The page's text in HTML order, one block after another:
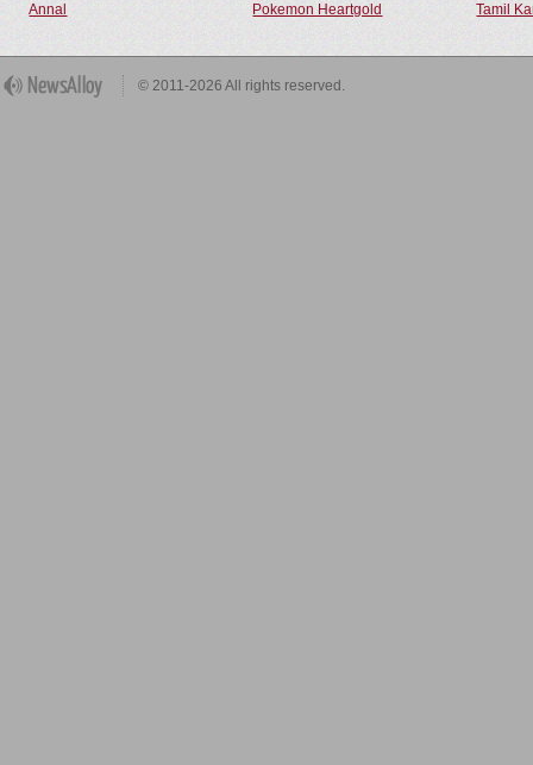
Annal
Pokemon Heartgold Tamil
© 2011-2026 All rights reserved.